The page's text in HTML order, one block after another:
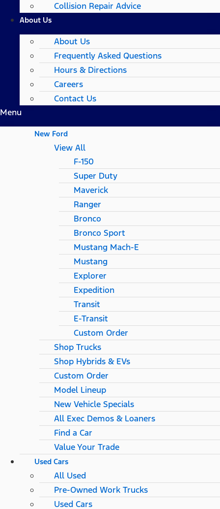
Collision Repair Advice
About Us
About Us
Frequently Asked Questions
Hours & Directions
Careers
Contact Us
Menu
New Ford
View All
F-150
Super Duty
Maverick
Ranger
Bronco
Bronco Sport
Mustang Mach-E
Mustang
Explorer
Expedition
Transit
E-Transit
Custom Order
Shop Trucks
Shop Hybrids & EVs
Custom Order
Model Lineup
New Vehicle Specials
All Exec Demos & Loaners
Find a Car
Value Your Trade
Used Cars
All Used
Pre-Owned Work Trucks
Used Cars